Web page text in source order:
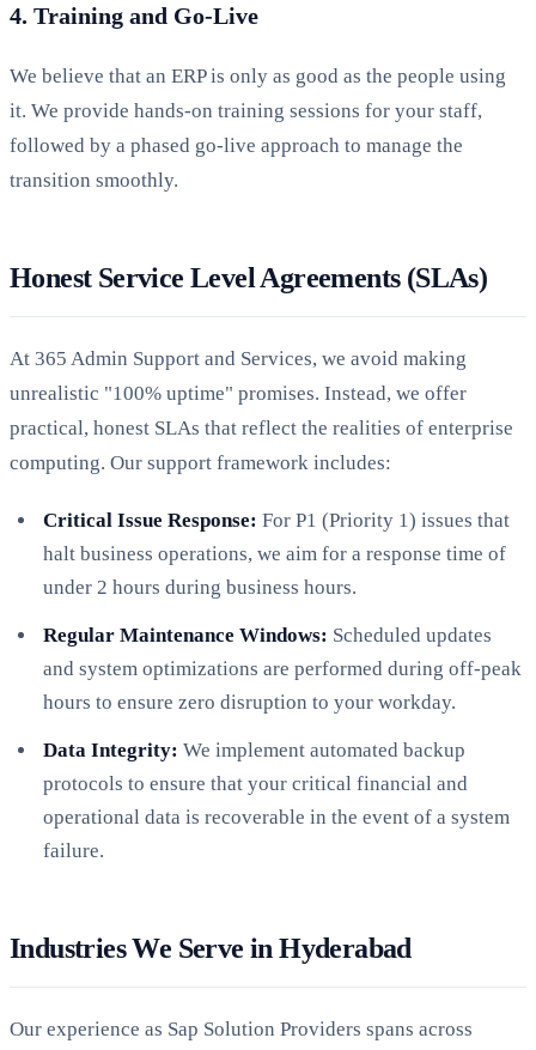
4. Training and Go-Live
We believe that an ERP is only as good as the people using
it. We provide hands-on training sessions for your staff,
followed by a phased go-live approach to manage the
transition smoothly.
Honest Service Level Agreements (SLAs)
At 365 Admin Support and Services, we avoid making
unrealistic "100% uptime" promises. Instead, we offer
practical, honest SLAs that reflect the realities of enterprise
computing. Our support framework includes:
Critical Issue Response: For P1 (Priority 1) issues that
halt business operations, we aim for a response time of
under 2 hours during business hours.
Regular Maintenance Windows: Scheduled updates
and system optimizations are performed during off-peak
hours to ensure zero disruption to your workday.
Data Integrity: We implement automated backup
protocols to ensure that your critical financial and
operational data is recoverable in the event of a system
failure.
Industries We Serve in Hyderabad
Our experience as Sap Solution Providers spans across